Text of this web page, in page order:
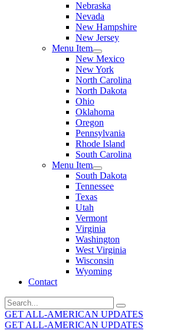
Nebraska
Nevada
New Hampshire
New Jersey
Menu Item
New Mexico
New York
North Carolina
North Dakota
Ohio
Oklahoma
Oregon
Pennsylvania
Rhode Island
South Carolina
Menu Item
South Dakota
Tennessee
Texas
Utah
Vermont
Virginia
Washington
West Virginia
Wisconsin
Wyoming
Contact
Search
for:
GET ALL-AMERICAN UPDATES
GET ALL-AMERICAN UPDATES